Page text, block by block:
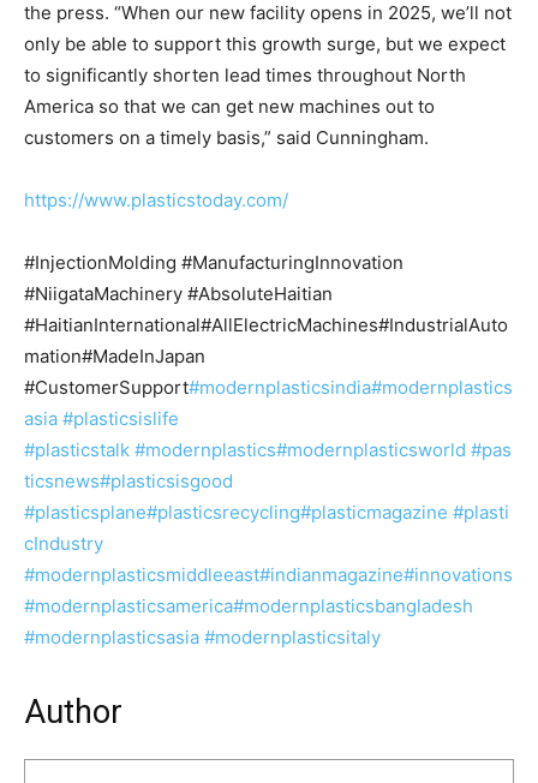
the press. “When our new facility opens in 2025, we’ll not
only be able to support this growth surge, but we expect
to significantly shorten lead times throughout North
America so that we can get new machines out to
customers on a timely basis,” said Cunningham.
https://www.plasticstoday.com/
#InjectionMolding #ManufacturingInnovation
#NiigataMachinery #AbsoluteHaitian
#HaitianInternational#AllElectricMachines#IndustrialAuto
mation#MadeInJapan
#CustomerSupport#modernplasticsindia#modernplastics
asia #plasticsislife
#plasticstalk #modernplastics#modernplasticsworld #pas
ticsnews#plasticsisgood
#plasticsplane#plasticsrecycling#plasticmagazine #plasti
cIndustry
#modernplasticsmiddleeast#indianmagazine#innovations
#modernplasticsamerica#modernplasticsbangladesh
#modernplasticsasia #modernplasticsitaly
Author